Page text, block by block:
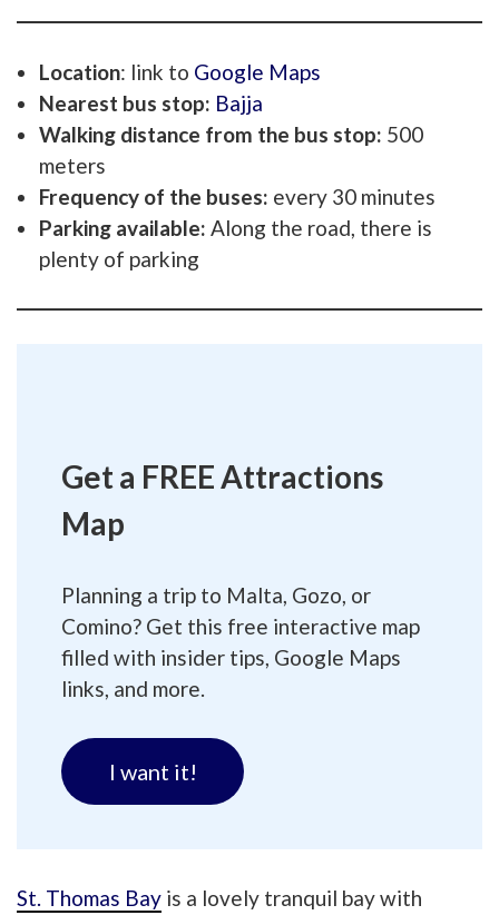
Location: link to Google Maps
Nearest bus stop: Bajja
Walking distance from the bus stop: 500
meters
Frequency of the buses: every 30 minutes
Parking available: Along the road, there is
plenty of parking
Get a FREE Attractions
Map
Planning a trip to Malta, Gozo, or
Comino? Get this free interactive map
filled with insider tips, Google Maps
links, and more.
I want it!
St. Thomas Bay is a lovely tranquil bay with